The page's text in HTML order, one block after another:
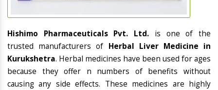
Hishimo Pharmaceuticals Pvt. Ltd. is one of the
trusted manufacturers of Herbal Liver Medicine in
Kurukshetra. Herbal medicines have been used for ages
because they offer n numbers of benefits without
causing any side effects. These medicines are highly